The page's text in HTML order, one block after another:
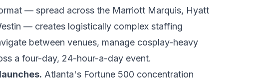
— spread across the Marriott Marquis, Hyatt
— creates logistically complex staffing
between venues, manage cosplay-heavy
a four-day, 24-hour-a-day event.
Atlanta's Fortune 500 concentration